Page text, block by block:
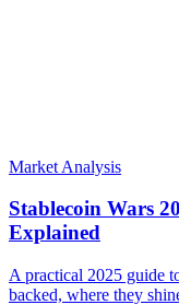
Market Analysis
Stablecoin Wars
Explained
A practical 2025 guide
backed, where they